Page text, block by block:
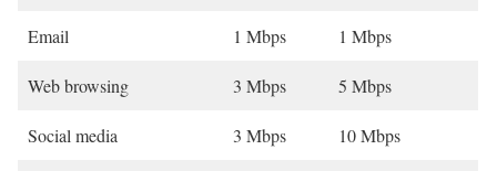
Email 1 Mbps 1 Mbps
Web browsing 3 Mbps 5 Mbps
Social media 3 Mbps 10 Mbps